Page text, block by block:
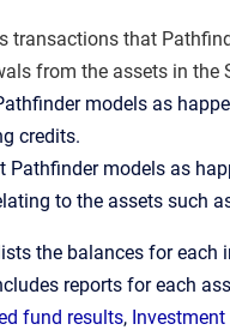
transactions that
from the assets in the
models as
credits.
models as
to the assets such
the balances for
reports for each
fund results,